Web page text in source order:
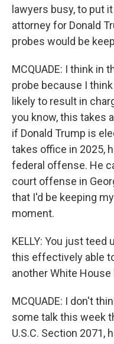
lawyers busy, to put
attorney for Donald
probes would be
MCQUADE: I think in
probe because I
likely to result in
you know, this takes
if Donald Trump is
takes office in 2025,
federal offense. He
court offense in
that I'd be keeping
moment.
KELLY: You just
this effectively able
another White House
MCQUADE: I don't
some talk this week
U.S.C. Section 2071,